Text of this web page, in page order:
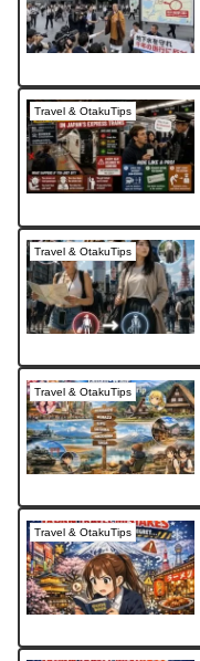
Travel & OtakuTips
Travel & OtakuTips
Travel & OtakuTips
Travel & OtakuTips